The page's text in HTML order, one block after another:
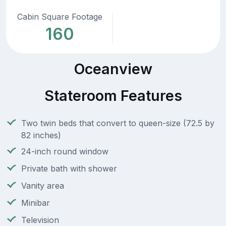
Cabin Square Footage
160
Oceanview
Stateroom Features
Two twin beds that convert to queen-size (72.5 by
82 inches)
24-inch round window
Private bath with shower
Vanity area
Minibar
Television